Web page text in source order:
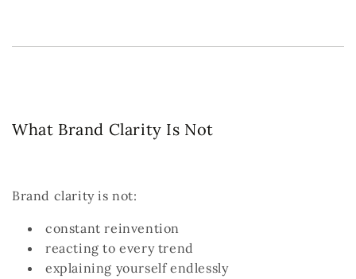
What Brand Clarity Is Not
Brand clarity is not:
constant reinvention
reacting to every trend
explaining yourself endlessly